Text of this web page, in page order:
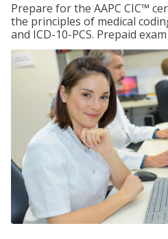
Prepare for the AAPC CIC™
the principles of medical
and ICD-10-PCS. Prepaid